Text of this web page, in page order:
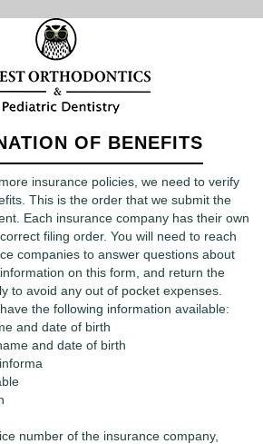
OF BENEFITS
insurance policies, we need to verify
This is the order that we submit the
Each insurance company has their own
filing order. You will need to reach
companies to answer questions about
on this form, and return the
to avoid any out of pocket expenses.
the following information available:
and date of birth
and date of birth
number of the insurance company,